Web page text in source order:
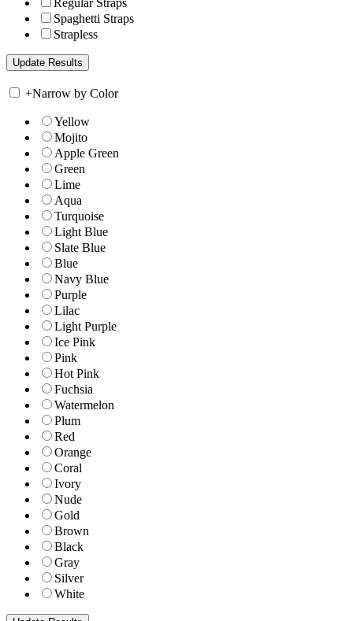
Regular Straps
Spaghetti Straps
Strapless
+Narrow by Color
Yellow
Mojito
Apple Green
Green
Lime
Aqua
Turquoise
Light Blue
Slate Blue
Blue
Navy Blue
Purple
Lilac
Light Purple
Ice Pink
Pink
Hot Pink
Fuchsia
Watermelon
Plum
Red
Orange
Coral
Ivory
Nude
Gold
Brown
Black
Gray
Silver
White